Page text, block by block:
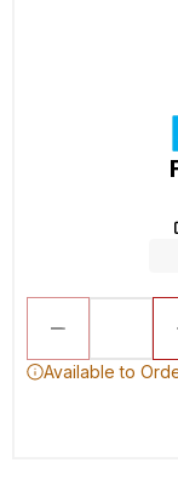
Available to